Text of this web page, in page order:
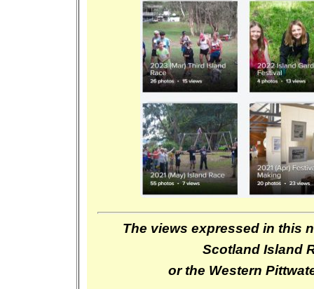
The views expressed in this
Scotland Island
or the Western